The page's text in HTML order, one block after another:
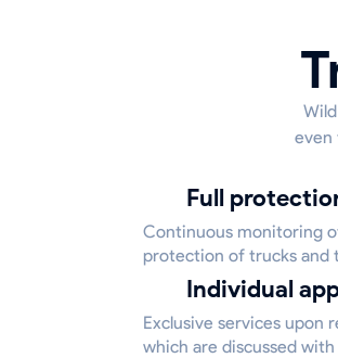
even
Full
Continuous monitoring
protection of trucks and
Individual
Exclusive services upon
which are discussed